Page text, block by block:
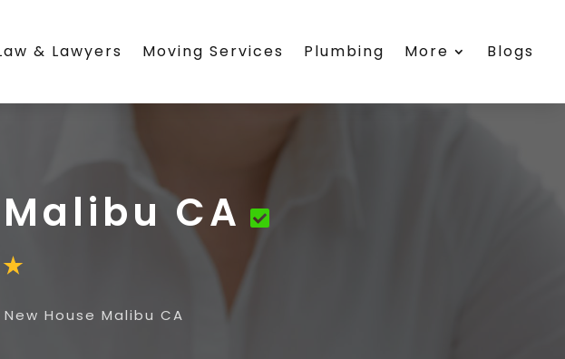
& Lawyers Moving Services Plumbing More Blogs
CA
New House Malibu CA